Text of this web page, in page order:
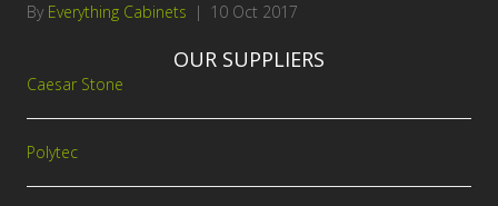
By Everything Cabinets | 10 Oct 2017
OUR SUPPLIERS
Caesar Stone
Polytec